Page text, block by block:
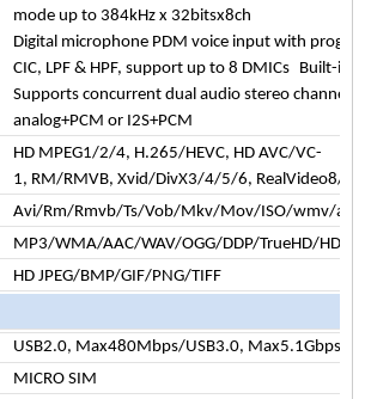
mode up to 384kHz x 32bitsx8ch
Digital microphone PDM voice input with
CIC, LPF & HPF, support up to 8 DMICs Built-in
Supports concurrent dual audio stereo channel
analog+PCM or I2S+PCM
HD MPEG1/2/4, H.265/HEVC, HD AVC/VC-
1, RM/RMVB, Xvid/DivX3/4/5/6, RealVideo8/9/
Avi/Rm/Rmvb/Ts/Vob/Mkv/Mov/ISO/wmv/
MP3/WMA/AAC/WAV/OGG/DDP/TrueHD/HD/
HD JPEG/BMP/GIF/PNG/TIFF
USB2.0, Max480Mbps/USB3.0, Max5.1Gbps
MICRO SIM